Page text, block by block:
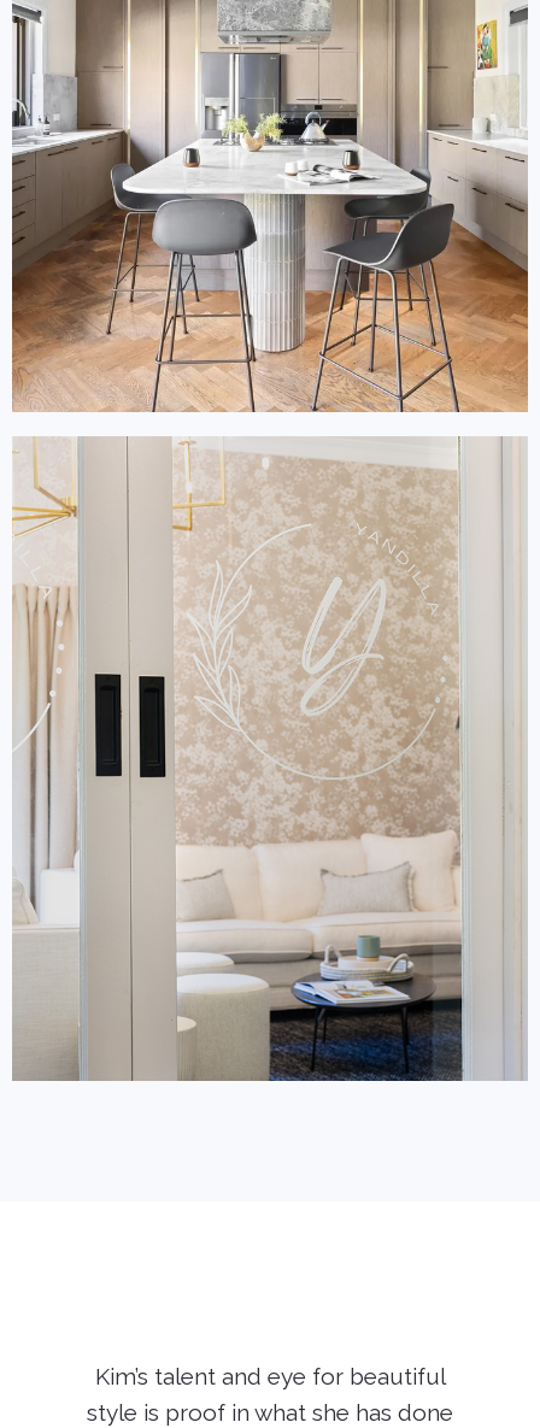
Kim’s talent and eye for beautiful
style is proof in what she has done